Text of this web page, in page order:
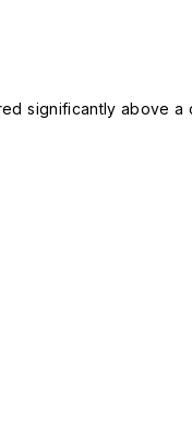
significantly above